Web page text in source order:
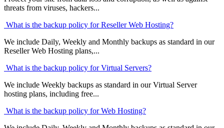
threats from viruses, hackers...
What is the backup policy for Reseller Web Hosting?
We include Daily, Weekly and Monthly backups as standard in our
Reseller Web Hosting plans,...
What is the backup policy for Virtual Servers?
We include Weekly backups as standard in our Virtual Server
hosting plans, including free...
What is the backup policy for Web Hosting?